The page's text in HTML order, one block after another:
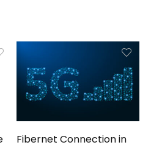
Fibernet Connection in